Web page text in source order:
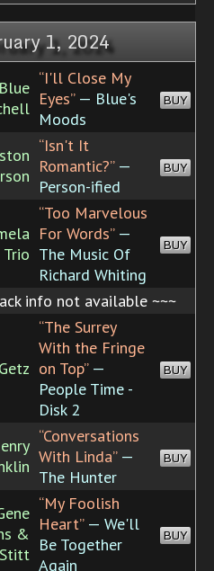
1, 2024
Blue “I'll Close My
Eyes”— Blue's
Moods
BUY
“Isn't It
Romantic?”—
Person-ified
BUY
Trio
“Too Marvelous
For Words”—
The Music Of
Richard Whiting
BUY
info not available ~~~
“The Surrey
With the Fringe
on Top”—
People Time -
Disk 2
BUY
“Conversations
With Linda”—
The Hunter
BUY
&
“My Foolish
Heart”— We'll
Be Together
Again
BUY